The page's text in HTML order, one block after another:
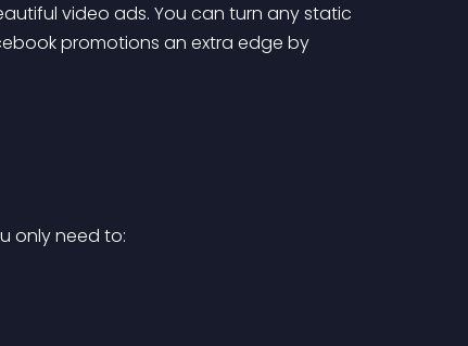
video ads. You can turn any static
promotions an extra edge by
only need to: